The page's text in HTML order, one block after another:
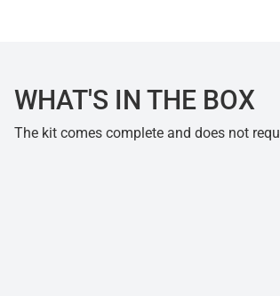
WHAT'S IN THE BOX
The kit comes complete and does not